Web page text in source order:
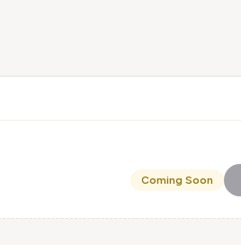
Coming Soon